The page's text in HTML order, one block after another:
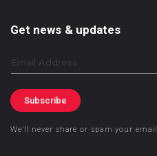
Get news & updates
Email
Subscribe
We’ll never share or spam your email